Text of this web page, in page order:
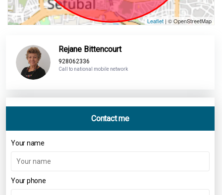
Leaflet | © OpenStreetMap
Rejane Bittencourt
928062336
Call to national mobile network
Contact me
Your name
Your phone